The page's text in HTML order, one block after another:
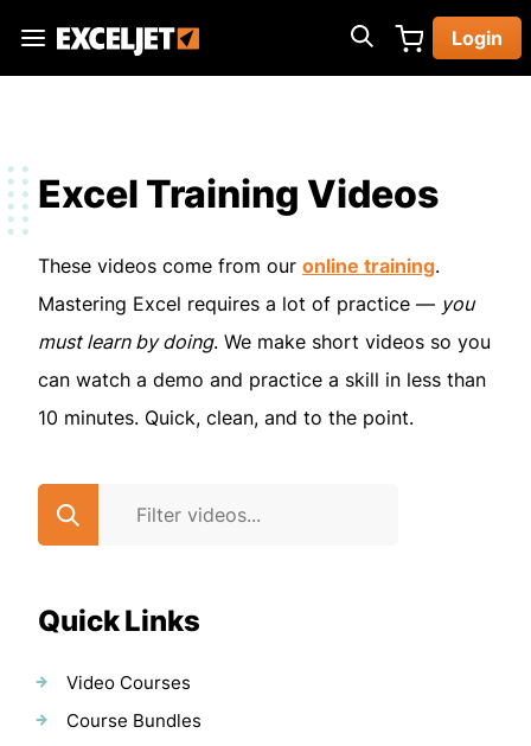
main
Exceljet
Login
Excel Training Videos
These videos come from our online training.
Mastering Excel requires a lot of practice — you
must learn by doing. We make short videos so you
can watch a demo and practice a skill in less than
10 minutes. Quick, clean, and to the point.
Quick Links
Video Courses
Course Bundles